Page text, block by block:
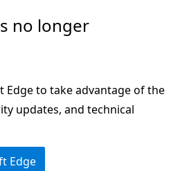
no longer
to take advantage of the
updates, and technical
Edge